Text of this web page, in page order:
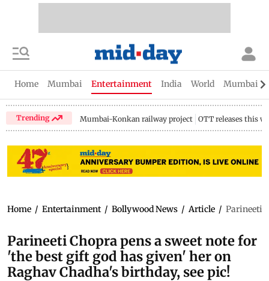
Home Mumbai Entertainment India World Mumbai
Trending Mumbai-Konkan railway project OTT releases this
Home / Entertainment / Bollywood News / Article / Parineeti
Parineeti Chopra pens a sweet note for
'the best gift god has given' her on
Raghav Chadha's birthday, see pic!